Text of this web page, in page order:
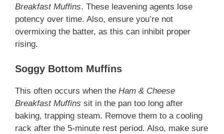
Breakfast Muffins. These leavening agents lose
potency over time. Also, ensure you’re not
overmixing the batter, as this can inhibit proper
rising.
Soggy Bottom Muffins
This often occurs when the Ham & Cheese
Breakfast Muffins sit in the pan too long after
baking, trapping steam. Remove them to a cooling
rack after the 5-minute rest period. Also, make sure